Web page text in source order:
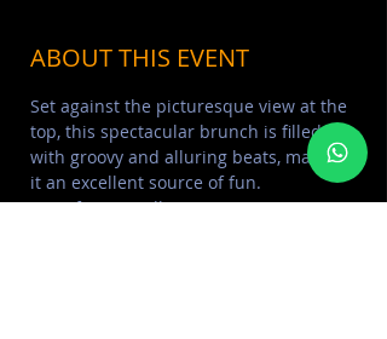
ABOUT THIS EVENT
Set against the picturesque view at the
top, this spectacular brunch is filled
with groovy and alluring beats, making
it an excellent source of fun.
Price from 495dh